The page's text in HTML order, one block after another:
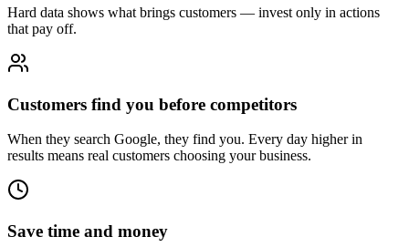
Hard data shows what brings customers — invest only in actions
that pay off.
Customers find you before competitors
When they search Google, they find you. Every day higher in
results means real customers choosing your business.
Save time and money